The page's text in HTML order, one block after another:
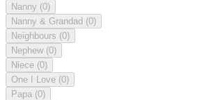
Nanny (0)
Nanny & Grandad (0)
Neighbours (0)
Nephew (0)
Niece (0)
One I Love (0)
Papa (0)